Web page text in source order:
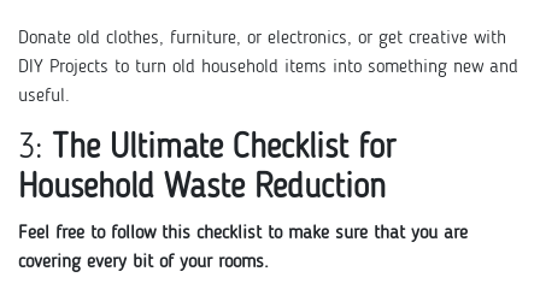
Donate old clothes, furniture, or electronics, or get creative with
DIY Projects to turn old household items into something new and
useful.
3: The Ultimate Checklist for
Household Waste Reduction
Feel free to follow this checklist to make sure that you are
covering every bit of your rooms.